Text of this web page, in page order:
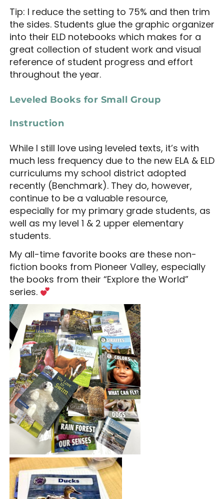
Tip: I reduce the setting to 75% and then trim
the sides. Students glue the graphic organizer
into their ELD notebooks which makes for a
great collection of student work and visual
reference of student progress and effort
throughout the year.
Leveled Books for Small Group
Instruction
While I still love using leveled texts, it’s with
much less frequency due to the new ELA & ELD
curriculums my school district adopted
recently (Benchmark). They do, however,
continue to be a valuable resource,
especially for my primary grade students, as
well as my level 1 & 2 upper elementary
students.
My all-time favorite books are these non-
fiction books from Pioneer Valley, especially
the books from their “Explore the World”
series.